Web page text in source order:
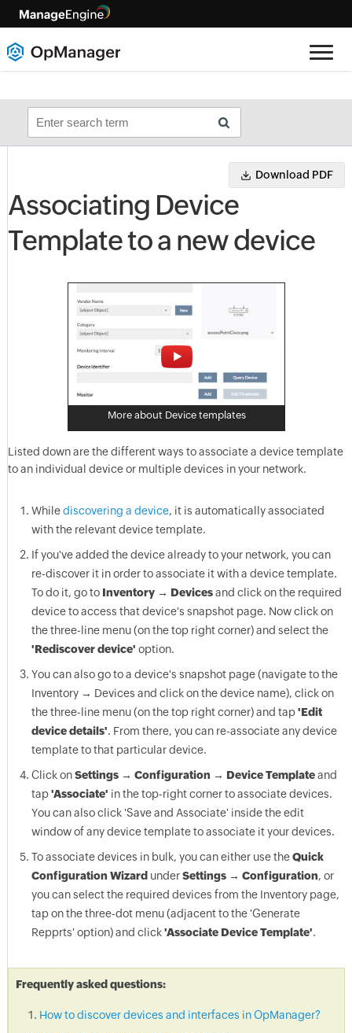
Download PDF
Associating Device
Template to a new device
More about Device templates
Listed down are the different ways to associate a device template
to an individual device or multiple devices in your network.
Whilediscovering a device, it is automatically associated
with the relevant device template.
If you've added the device already to your network, you can
re-discover it in order to associate it with a device template.
To do it, go to Inventory → Devicesand click on the required
device to access that device's snapshot page. Now click on
the three-line menu (on the top right corner) and select the
'Rediscover device' option.
You can also go to a device's snapshot page (navigate to the
Inventory → Devices and click on the device name), click on
the three-line menu (on the top right corner) and tap'Edit
device details'. From there, you can re-associate any device
template to that particular device.
Click onSettings → Configuration → Device Templateand
tap'Associate' in the top-right corner to associate devices.
You can also click 'Save and Associate' inside the edit
window of any device template to associate it your devices.
To associate devices in bulk, you can either use theQuick
Configuration Wizard underSettings → Configuration, or
you can select the required devices from the Inventory page,
tap on the three-dot menu (adjacent to the 'Generate
Repprts' option) and click'Associate Device Template'.
Frequently asked questions:
How to discover devices and interfaces in OpManager?